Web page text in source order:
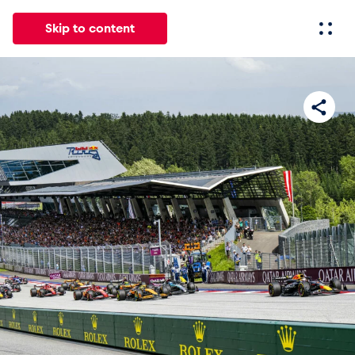
Skip to content
News
Show all
Events
Show all